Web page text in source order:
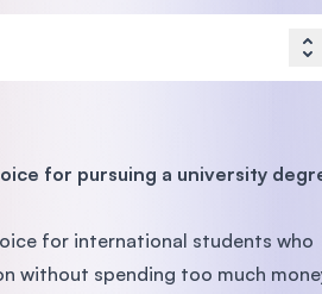
for pursuing a university
for international students who
without spending too much